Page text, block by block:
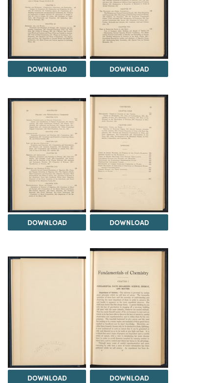
DOWNLOAD DOWNLOAD
DOWNLOAD DOWNLOAD
DOWNLOAD DOWNLOAD